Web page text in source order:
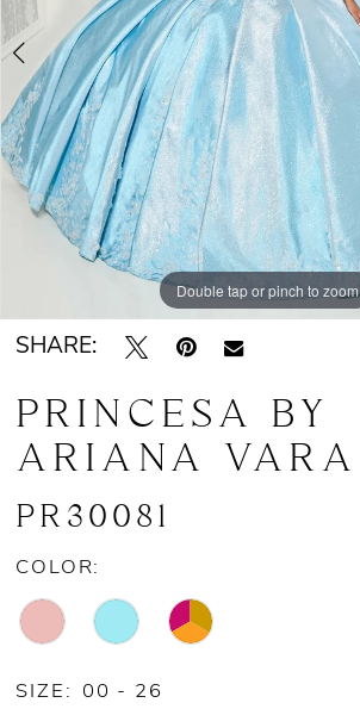
5
Double tap or pinch to zoom
Double tap or pinch to zoom
Double tap or pinch to zoom
SHARE:
PRINCESA BY
ARIANA VARA
PR30081
COLOR:
SIZE: 00 - 26